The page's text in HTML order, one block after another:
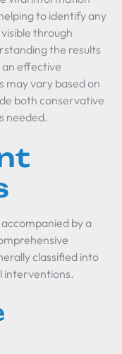
to identify any
through
the results
an effective
vary based on
both conservative
needed.
by a
classified into
interventions.